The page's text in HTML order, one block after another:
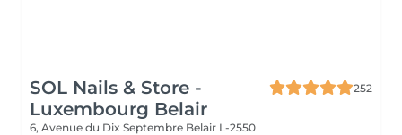
SOL Nails & Store -
Luxembourg Belair
252
6, Avenue du Dix Septembre Belair L-2550